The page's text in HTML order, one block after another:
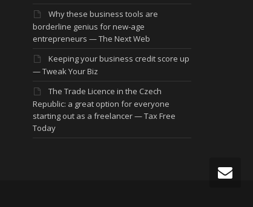
Why these business tools are
borderline genius for new-age
entrepreneurs — The Next Web
Keeping your business credit score up
— Tweak Your Biz
The Trade Licence in the Czech
Republic: a great option for everyone
starting out as a freelancer — Tax Free
Today